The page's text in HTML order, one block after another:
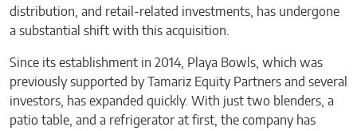
distribution, and retail-related investments, has undergone
a substantial shift with this acquisition.
Since its establishment in 2014, Playa Bowls, which was
previously supported by Tamariz Equity Partners and several
investors, has expanded quickly. With just two blenders, a
patio table, and a refrigerator at first, the company has